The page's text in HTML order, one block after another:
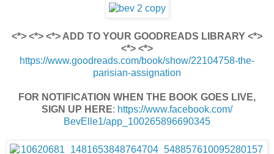
<*> <*> <*> ADD TO YOUR GOODREADS LIBRARY <*>
<*> <*>
https://www.goodreads.com/book/show/22104758-the-
parisian-assignation
FOR NOTIFICATION WHEN THE BOOK GOES LIVE,
SIGN UP HERE: https://www.facebook.com/
BevElle1/app_100265896690345